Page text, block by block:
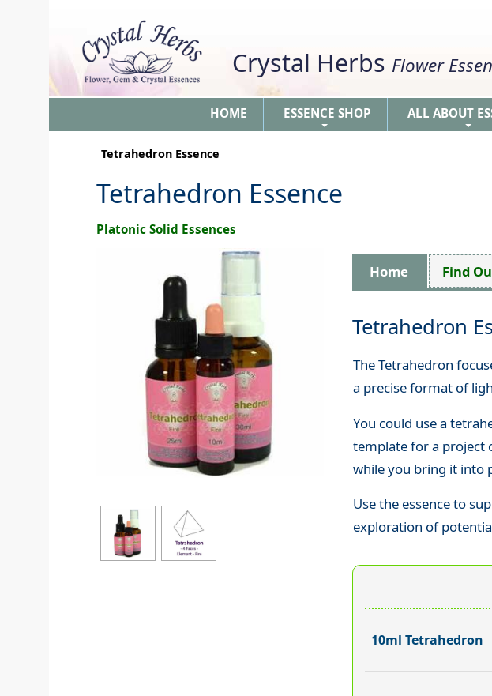
Crystal Herbs Flower
HOME ESSENCE SHOP ALL ABOUT
Tetrahedron Essence
Tetrahedron Essence
Platonic Solid Essences
Home Find
Tetrahedron
The Tetrahedron
a precise format of
You could use a
template for a project
while you bring it into
Use the essence to
exploration of
10ml Tetrahedron